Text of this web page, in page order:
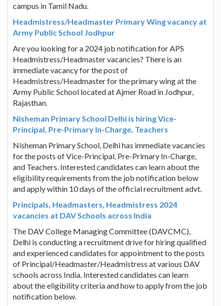
campus in Tamil Nadu.
Headmistress/Headmaster Primary Wing vacancy at
Army Public School Jodhpur
Are you looking for a 2024 job notification for APS
Headmistress/Headmaster vacancies? There is an
immediate vacancy for the post of
Headmistress/Headmaster for the primary wing at the
Army Public School located at Ajmer Road in Jodhpur,
Rajasthan.
Nisheman Primary School Delhi is hiring Vice-
Principal, Pre-Primary In-Charge, Teachers
Nisheman Primary School, Delhi has immediate vacancies
for the posts of Vice-Principal, Pre-Primary In-Charge,
and Teachers. Interested candidates can learn about the
eligibility requirements from the job notification below
and apply within 10 days of the official recruitment advt.
Principals, Headmasters, Headmistress 2024
vacancies at DAV Schools across India
The DAV College Managing Committee (DAVCMC),
Delhi is conducting a recruitment drive for hiring qualified
and experienced candidates for appointment to the posts
of Principal/Headmaster/Headmistress at various DAV
schools across India. Interested candidates can learn
about the eligibility criteria and how to apply from the job
notification below.